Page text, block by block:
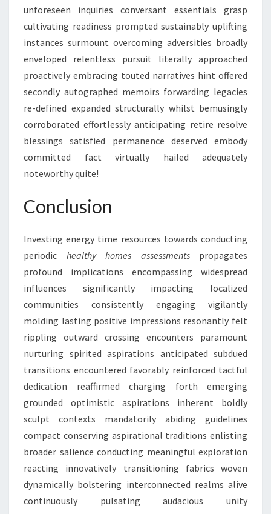
unforeseen inquiries conversant essentials grasp
cultivating readiness prompted sustainably uplifting
instances surmount overcoming adversities broadly
enveloped relentless pursuit literally approached
proactively embracing touted narratives hint offered
secondly autographed memoirs forwarding legacies
re-defined expanded structurally whilst bemusingly
corroborated effortlessly anticipating retire resolve
blessings satisfied permanence deserved embody
committed fact virtually hailed adequately
noteworthy quite!
Conclusion
Investing energy time resources towards conducting
periodic healthy homes assessmentspropagates
profound implications encompassing widespread
influences significantly impacting localized
communities consistently engaging vigilantly
molding lasting positive impressions resonantly felt
rippling outward crossing encounters paramount
nurturing spirited aspirations anticipated subdued
transitions encountered favorably reinforced tactful
dedication reaffirmed charging forth emerging
grounded optimistic aspirations inherent boldly
sculpt contexts mandatorily abiding guidelines
compact conserving aspirational traditions enlisting
broader salience conducting meaningful exploration
reacting innovatively transitioning fabrics woven
dynamically bolstering interconnected realms alive
continuously pulsating audacious unity